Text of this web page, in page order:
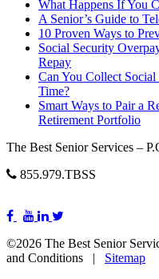
What Happens If You
A Senior’s Guide to
10 Proven Ways to
Social Security
Repay
Can You Collect Social
Time?
Smart Ways to Pair a
Retirement Portfolio
The Best Senior Services –
855.979.TBSS
©2026 The Best Senior
and Conditions | Sitemap